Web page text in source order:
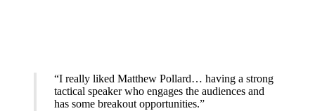
“I really liked Matthew Pollard… having a strong
tactical speaker who engages the audiences and
has some breakout opportunities.”